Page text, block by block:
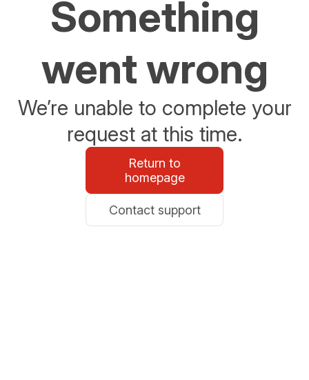
Something
went wrong
We’re unable to complete your
request at this time.
Return to
homepage
Contact support